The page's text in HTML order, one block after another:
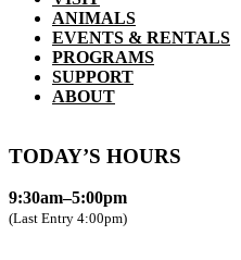
ANIMALS
EVENTS & RENTALS
PROGRAMS
SUPPORT
ABOUT
TODAY’S HOURS
9:30am–5:00pm
(Last Entry 4:00pm)